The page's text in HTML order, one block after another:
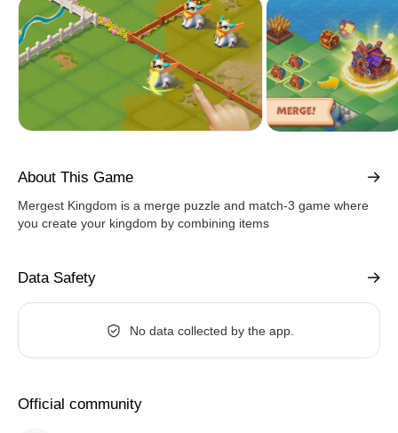
About This Game
Mergest Kingdom is a merge puzzle and match-3 game where
you create your kingdom by combining items
Data Safety
No data collected by the app.
Official community